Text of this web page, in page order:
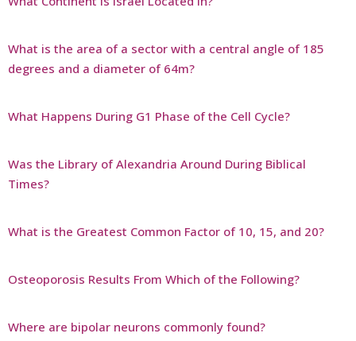
What is the area of a sector with a central angle of 185
degrees and a diameter of 64m?
What Happens During G1 Phase of the Cell Cycle?
Was the Library of Alexandria Around During Biblical
Times?
What is the Greatest Common Factor of 10, 15, and 20?
Osteoporosis Results From Which of the Following?
Where are bipolar neurons commonly found?